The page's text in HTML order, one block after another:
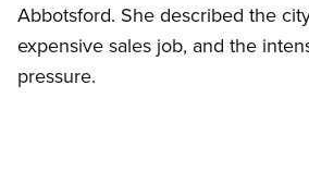
Abbotsford. She described the
expensive sales job, and the
pressure.